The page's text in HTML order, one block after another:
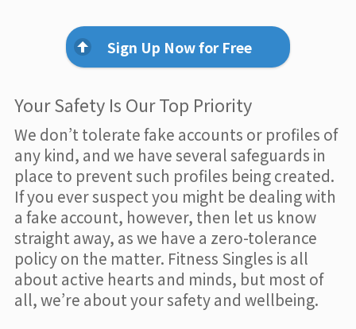
Sign Up Now for Free
Your Safety Is Our Top Priority
We don’t tolerate fake accounts or profiles of
any kind, and we have several safeguards in
place to prevent such profiles being created.
If you ever suspect you might be dealing with
a fake account, however, then let us know
straight away, as we have a zero-tolerance
policy on the matter. Fitness Singles is all
about active hearts and minds, but most of
all, we’re about your safety and wellbeing.